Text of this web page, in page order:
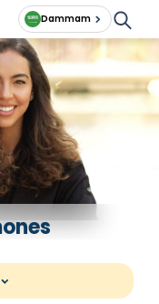
Dammam